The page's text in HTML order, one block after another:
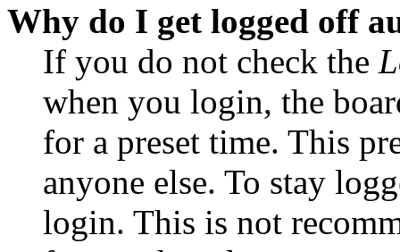
Why do I get logged off
If you do not check the
when you login, the
for a preset time. This
anyone else. To stay
login. This is not